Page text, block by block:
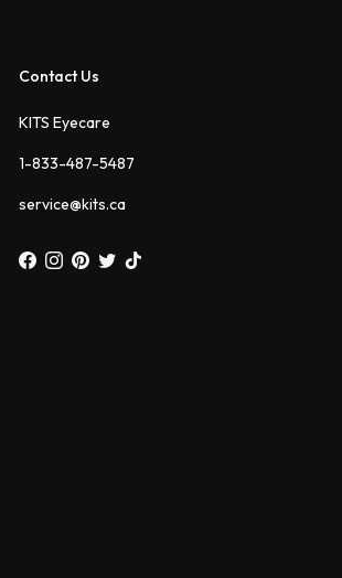
Contact Us
KITS Eyecare
1-833-487-5487
service@kits.ca